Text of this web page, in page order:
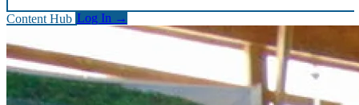
Content Hub Log In →